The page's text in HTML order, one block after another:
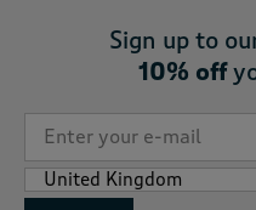
Sign up to
10% off